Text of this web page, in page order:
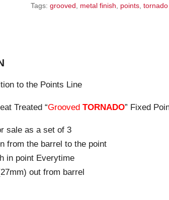
quantity
Tags:grooved metal finish points ,
to the Points Line
Treated “Grooved TORNADO” Fixed
sale as a set of 3
from the barrel to the point
in point Everytime
out from barrel